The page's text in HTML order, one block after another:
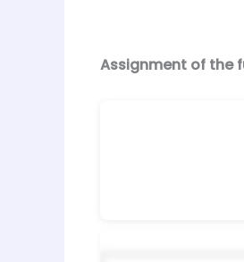
Assignment of the